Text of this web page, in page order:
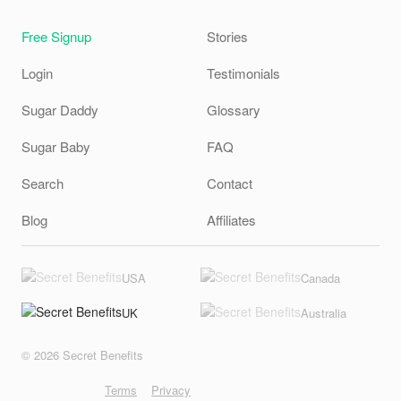
Free Signup
Login
Sugar Daddy
Sugar Baby
Search
Blog
Stories
Testimonials
Glossary
FAQ
Contact
Affiliates
USA Canada
UK Australia
Terms Privacy
© 2026 Secret Benefits